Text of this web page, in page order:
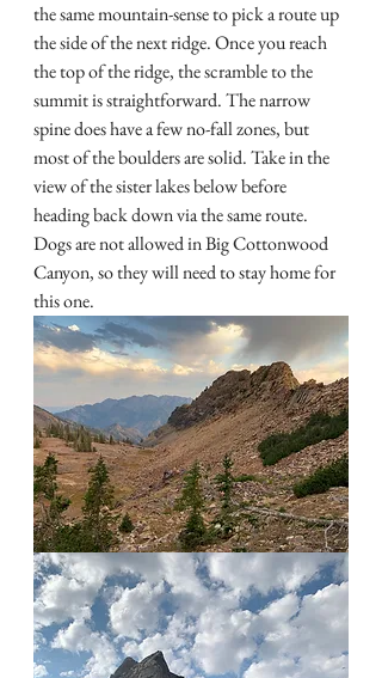
the same mountain-sense to pick a route up
the side of the next ridge. Once you reach
the top of the ridge, the scramble to the
summit is straightforward. The narrow
spine does have a few no-fall zones, but
most of the boulders are solid. Take in the
view of the sister lakes below before
heading back down via the same route.
Dogs are not allowed in Big Cottonwood
Canyon, so they will need to stay home for
this one.